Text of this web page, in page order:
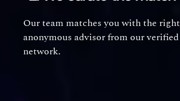
Our team matches you with the right
anonymous advisor from our verified
network.